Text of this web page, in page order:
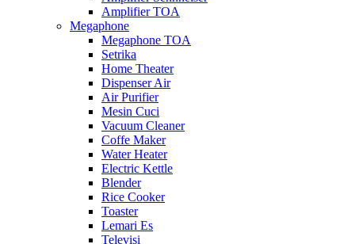
Amplifier TOA
Megaphone
Megaphone TOA
Setrika
Home Theater
Dispenser Air
Air Purifier
Mesin Cuci
Vacuum Cleaner
Coffe Maker
Water Heater
Electric Kettle
Blender
Rice Cooker
Toaster
Lemari Es
Televisi